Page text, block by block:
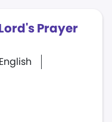
Prayer